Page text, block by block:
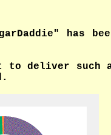
has
to deliver such